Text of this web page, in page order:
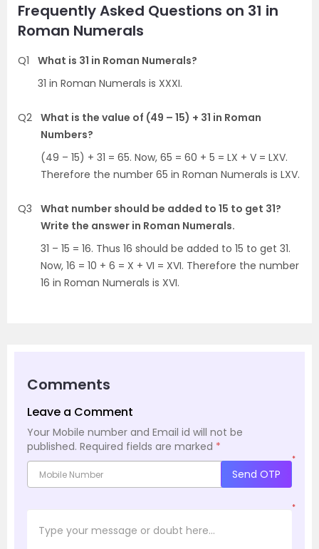
Frequently Asked Questions on 31 in
Roman Numerals
Q1
What is 31 in Roman Numerals?
31 in Roman Numerals is XXXI.
Q2 What is the value of (49 – 15) + 31 in Roman
Numbers?
(49 – 15) + 31 = 65. Now, 65 = 60 + 5 = LX + V = LXV.
Therefore the number 65 in Roman Numerals is LXV.
Q3
What number should be added to 15 to get 31?
Write the answer in Roman Numerals.
31 – 15 = 16. Thus 16 should be added to 15 to get 31.
Now, 16 = 10 + 6 = X + VI = XVI. Therefore the number
16 in Roman Numerals is XVI.
Comments
Leave a Comment
Your Mobile number and Email id will not be
published. Required fields are marked *
*
Send OTP
*